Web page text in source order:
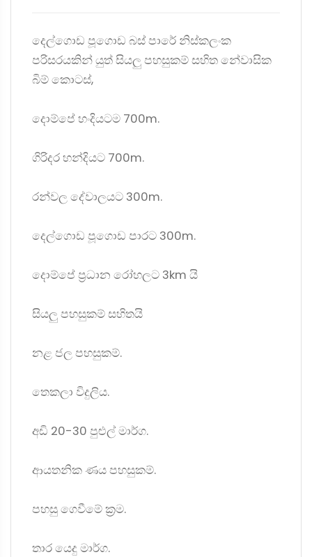
දෙල්ගොඩ පූගොඩ බස් පාරේ නිස්කලංක
පරිසරයකින් යුත් සියලු පහසුකම් සහිත නේවාසික
බිම් කොටස්,
දොම්පේ හංදියටම 700m.
ගිරිදර හන්දියට 700m.
රන්වල දේවාලයට 300m.
දෙල්ගොඩ පූගොඩ පාරට 300m.
දොම්පේ ප්‍රධාන රෝහලට 3km යි
සියලු පහසුකම් සහිතයි
නළ ජල පහසුකම්.
තෙකලා විදුලිය.
අඩි 20-30 පුළුල් මාර්ග.
ආයතනික ණය පහසුකම්.
පහසු ගෙවීමේ ක්‍රම.
තාර යෙදු මාර්ග.